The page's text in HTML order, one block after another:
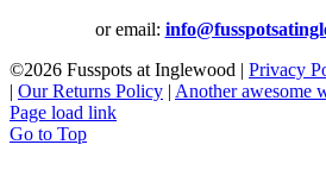
or email:
©2026 Fusspots at Inglewood | Privacy
| Our Returns Policy | Another awesome
Page load link
Go to Top